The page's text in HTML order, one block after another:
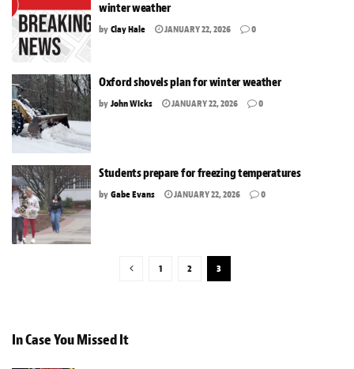
winter weather
byClay Hale JANUARY 22, 2026 0
Oxford shovels plan for winter weather
byJohn Wicks JANUARY 22, 2026 0
Students prepare for freezing temperatures
byGabe Evans JANUARY 22, 2026 0
1 2 3
In Case You Missed It